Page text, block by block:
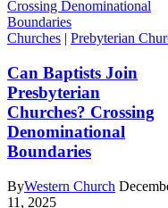
Churches | Prebyterian
Can Baptists Join
Presbyterian
Churches? Crossing
Denominational
Boundaries
ByWestern Church
11, 2025